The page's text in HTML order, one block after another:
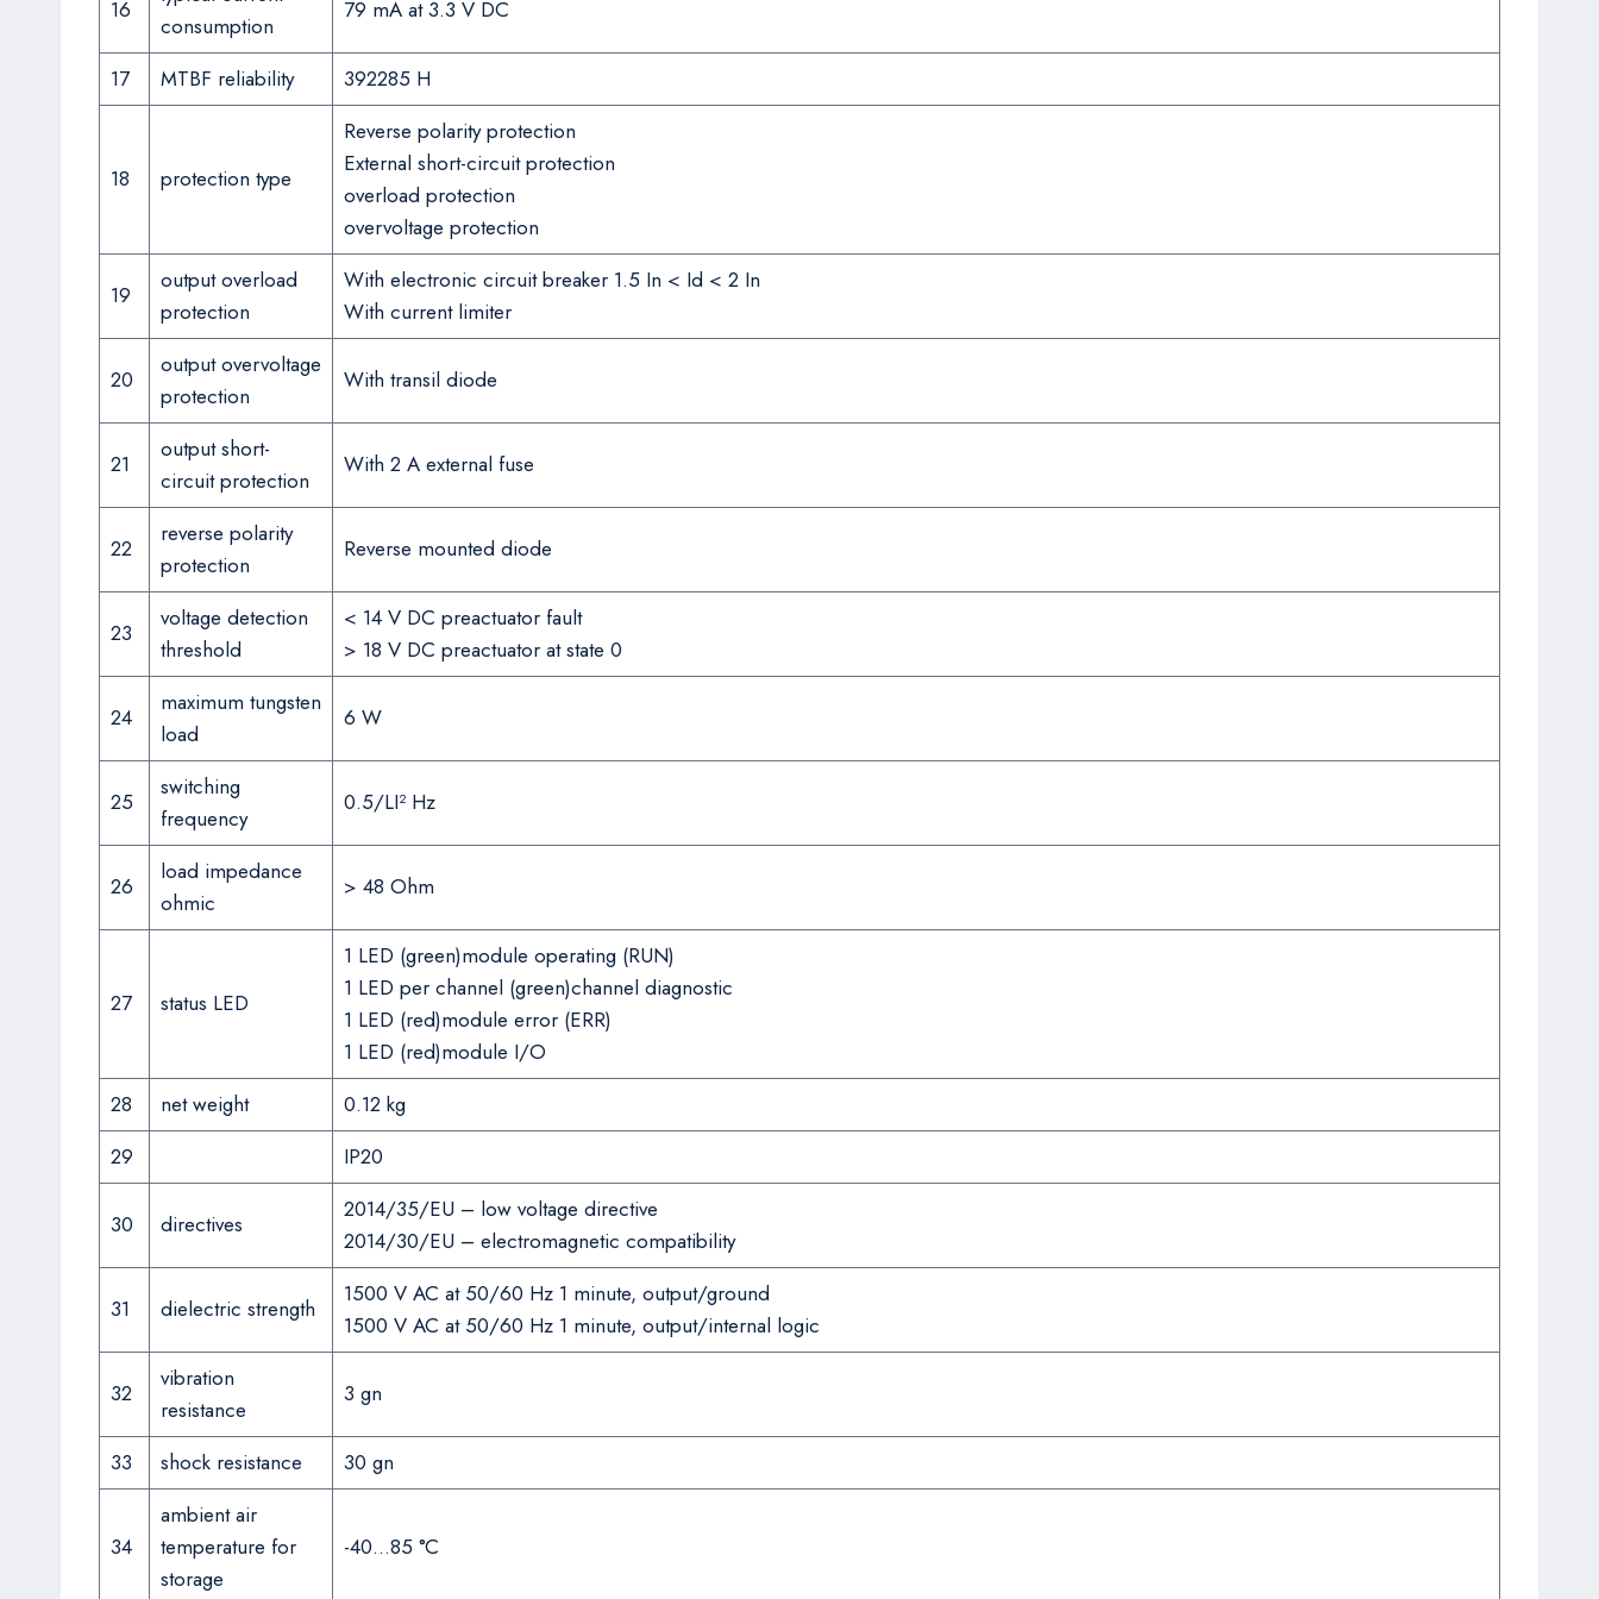
16
consumption
79 mA at 3.3 V DC
17 MTBF reliability 392285 H
18 protection type
Reverse polarity protection
External short-circuit protection
overload protection
overvoltage protection
19
output overload
protection
With electronic circuit breaker 1.5 In < Id < 2 In
With current limiter
20
output overvoltage
protection
With transil diode
21
output short-
circuit protection
With 2 A external fuse
22
reverse polarity
protection
Reverse mounted diode
23
voltage detection
threshold
< 14 V DC preactuator fault
> 18 V DC preactuator at state 0
24
maximum tungsten
load
6 W
25
switching
frequency
0.5/LI² Hz
26
load impedance
ohmic
> 48 Ohm
27 status LED
1 LED (green)module operating (RUN)
1 LED per channel (green)channel diagnostic
1 LED (red)module error (ERR)
1 LED (red)module I/O
28
net weight
0.12 kg
29
IP20
30 directives
2014/35/EU – low voltage directive
2014/30/EU – electromagnetic compatibility
31 dielectric strength
1500 V AC at 50/60 Hz 1 minute, output/ground
1500 V AC at 50/60 Hz 1 minute, output/internal logic
32
vibration
resistance
3 gn
33 shock resistance 30 gn
34
ambient air
temperature for
storage
-40…85 °C